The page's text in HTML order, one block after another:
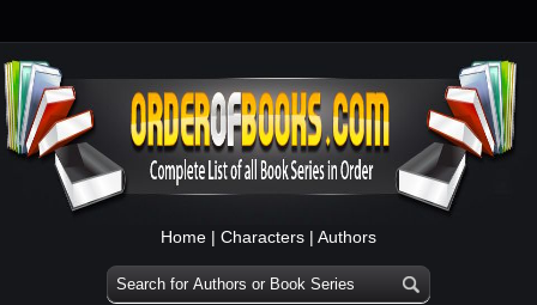
Home | Characters | Authors